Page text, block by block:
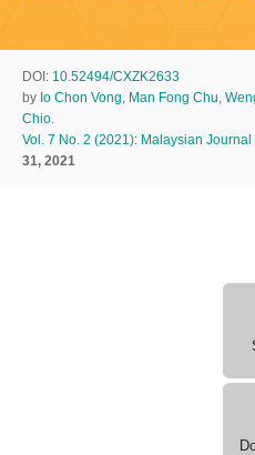
DOI: 10.52494/CXZK2633
by Io Chon Vong, Man Fong Chu,
Chio.
Vol. 7 No. 2 (2021): Malaysian
31, 2021